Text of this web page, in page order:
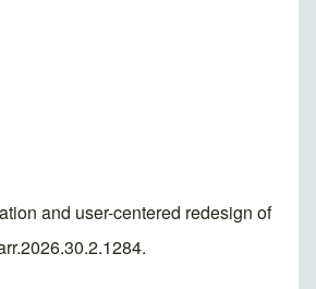
and user-centered redesign of